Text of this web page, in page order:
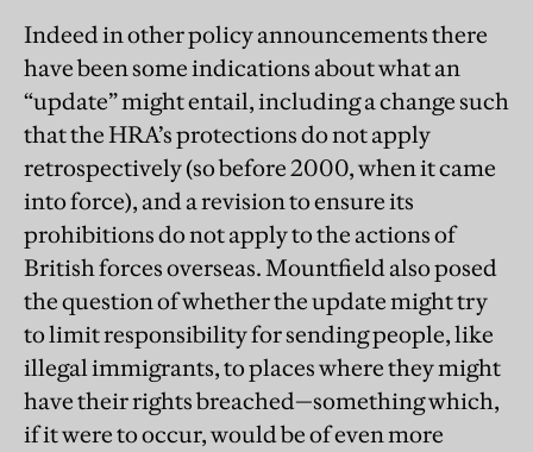
Indeed in other policy announcements there
have been some indications about what an
“update” might entail, including a change such
that the HRA’s protections do not apply
retrospectively (so before 2000, when it came
into force), and a revision to ensure its
prohibitions do not apply to the actions of
British forces overseas. Mountfield also posed
the question of whether the update might try
to limit responsibility for sending people, like
illegal immigrants, to places where they might
have their rights breached—something which,
if it were to occur, would be of even more